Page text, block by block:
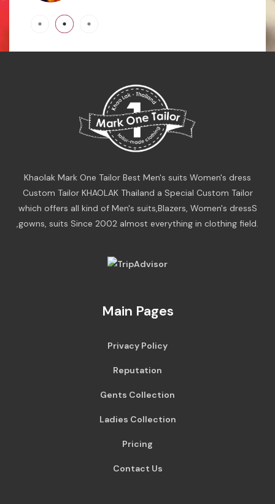
Khaolak Mark One Tailor Best Men's suits Women's dress
Custom Tailor KHAOLAK Thailand a Special Custom Tailor
which offers all kind of Men's suits,Blazers, Women's dressS
,gowns, suits Since 2002 almost everything in clothing field.
Main Pages
Privacy Policy
Reputation
Gents Collection
Ladies Collection
Pricing
Contact Us